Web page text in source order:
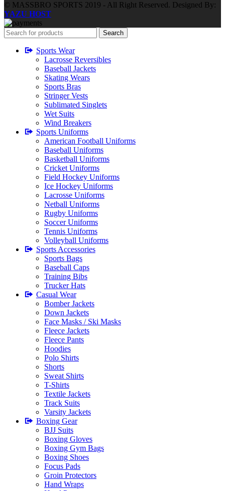
© MASSBRO SPORTS 2019 - All Right Reserved. Designed By:
YAZU HOST
Search
Sports Wear
Lacrosse Reversibles
Baseball Jackets
Skating Wears
Sports Bras
Stringer Vests
Sublimated Singlets
Wet Suits
Wind Breakers
Sports Uniforms
American Football Uniforms
Baseball Uniforms
Basketball Uniforms
Cricket Uniforms
Field Hockey Uniforms
Ice Hockey Uniforms
Lacrosse Uniforms
Netball Uniforms
Rugby Uniforms
Soccer Uniforms
Tennis Uniforms
Volleyball Uniforms
Sports Accessories
Sports Bags
Baseball Caps
Training Bibs
Trucker Hats
Casual Wear
Bomber Jackets
Down Jackets
Face Masks / Ski Masks
Fleece Jackets
Fleece Pants
Hoodies
Polo Shirts
Shorts
Sweat Shirts
T-Shirts
Textile Jackets
Track Suits
Varsity Jackets
Boxing Gear
BJJ Suits
Boxing Gloves
Boxing Gym Bags
Boxing Shoes
Focus Pads
Groin Protectors
Hand Wraps